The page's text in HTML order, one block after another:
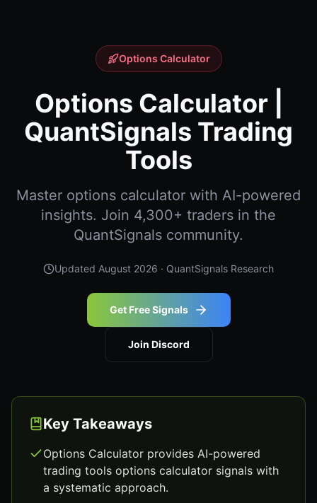
Options Calculator
Options Calculator |
QuantSignals Trading
Tools
Master options calculator with AI-powered
insights. Join 4,300+ traders in the
QuantSignals community.
Updated August 2026 · QuantSignals Research
Get Free Signals
Join Discord
Key Takeaways
Options Calculator provides AI-powered
trading tools options calculator signals with
a systematic approach.